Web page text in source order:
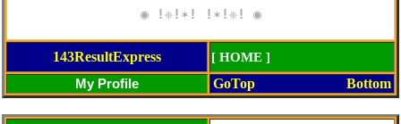
◉ !❈!✶! !✶!❈! ◉
143ResultExpress [ HOME ]
GoTop Bottom